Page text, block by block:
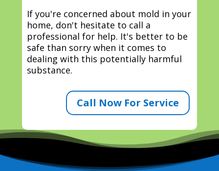
If you're concerned about mold in your
home, don't hesitate to call a
professional for help. It's better to be
safe than sorry when it comes to
dealing with this potentially harmful
substance.
Call Now For Service